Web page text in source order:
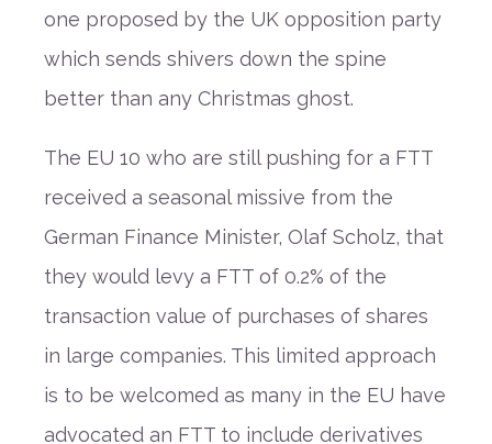
one proposed by the UK opposition party
which sends shivers down the spine
better than any Christmas ghost.
The EU 10 who are still pushing for a FTT
received a seasonal missive from the
German Finance Minister, Olaf Scholz, that
they would levy a FTT of 0.2% of the
transaction value of purchases of shares
in large companies. This limited approach
is to be welcomed as many in the EU have
advocated an FTT to include derivatives